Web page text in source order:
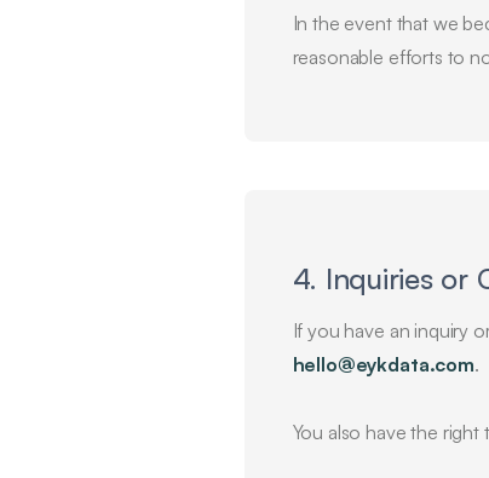
In the event that we
reasonable efforts to
4. Inquiries or
If you have an inquiry
hello@eykdata.com.
You also have the